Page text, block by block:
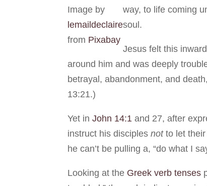
Image by
lemaildeclaire
from Pixabay
way, to life coming
soul.
Jesus felt this
around him and was deeply
betrayal, abandonment, and death,
13:21.)
Yet inJohn 14:1 and 27, after
instruct his disciplesnotto let their
he can’t be pulling a, “do what I
Looking at the Greek verb tenses